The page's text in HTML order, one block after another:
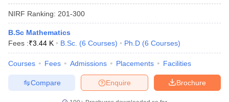
NIRF Ranking: 201-300
B.Sc Mathematics
Fees :₹3.44 K B.Sc. (6 Courses) Ph.D (6 Courses)
Courses Fees Admissions Placements Facilities
Brochure
Enquire
Compare